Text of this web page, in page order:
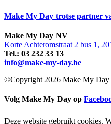
Make My Day trotse partner
Make My Day NV
Korte Achteromstraat 2 bus 1 ,
Tel.: 03 232 33 13
info@make-my-day.be
©Copyright 2026 Make My Day
Volg Make My Day op
Deze website gebruikt cookies.